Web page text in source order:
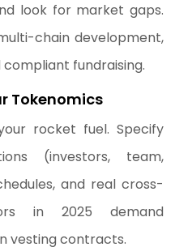
look for market gaps.
chain development,
fundraising.
Tokenomics
rocket fuel. Specify
(investors, team,
and real cross-
in 2025 demand
vesting contracts.